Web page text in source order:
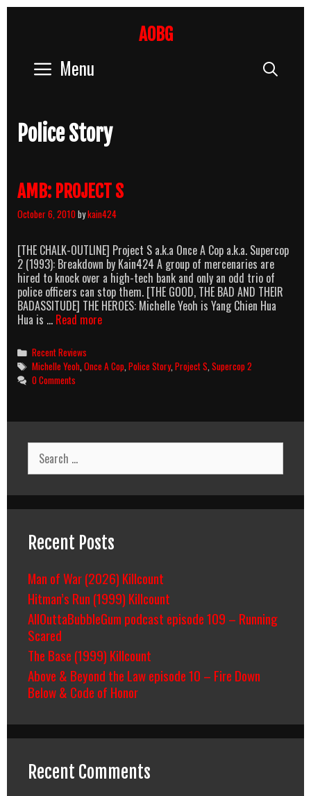
AOBG
Menu
Police Story
AMB: PROJECT S
October 6, 2010bykain424
[THE CHALK-OUTLINE] Project S a.k.a Once A Cop a.k.a. Supercop
2 (1993): Breakdown by Kain424 A group of mercenaries are
hired to knock over a high-tech bank and only an odd trio of
police officers can stop them. [THE GOOD, THE BAD AND THEIR
BADASSITUDE] THE HEROES: Michelle Yeoh is Yang Chien Hua
Hua is … Read moreAMB:
Categories
Recent Reviews
Tags
Michelle Yeoh ,Once A Cop ,Police Story,Project S ,Supercop 2
0 Comments
Search
for:
Recent Posts
Man of War (2026) Killcount
Hitman’s Run (1999) Killcount
AllOuttaBubbleGum podcast episode 109 – Running
Scared
The Base (1999) Killcount
Above & Beyond the Law episode 10 – Fire Down
Below & Code of Honor
Recent Comments